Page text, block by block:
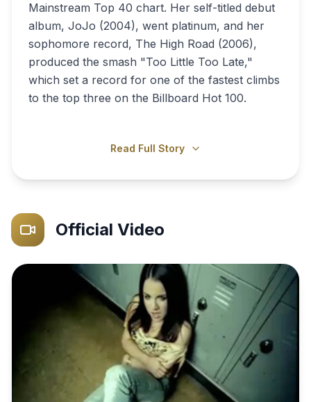
Mainstream Top 40 chart. Her self-titled debut
album, JoJo (2004), went platinum, and her
sophomore record, The High Road (2006),
produced the smash "Too Little Too Late,"
which set a record for one of the fastest climbs
to the top three on the Billboard Hot 100.
Read Full Story
Official Video